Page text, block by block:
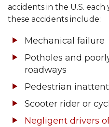
accidents in the U.S.
these accidents include:
Mechanical failure
Potholes and
roadways
Pedestrian
Scooter rider or
Negligent drivers